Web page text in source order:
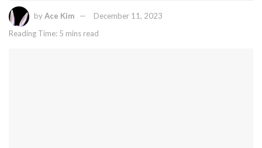
byAce Kim
December 11, 2023
Reading Time: 5 mins read